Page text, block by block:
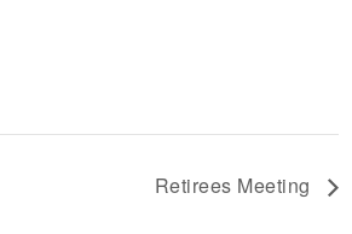
Retirees Meeting